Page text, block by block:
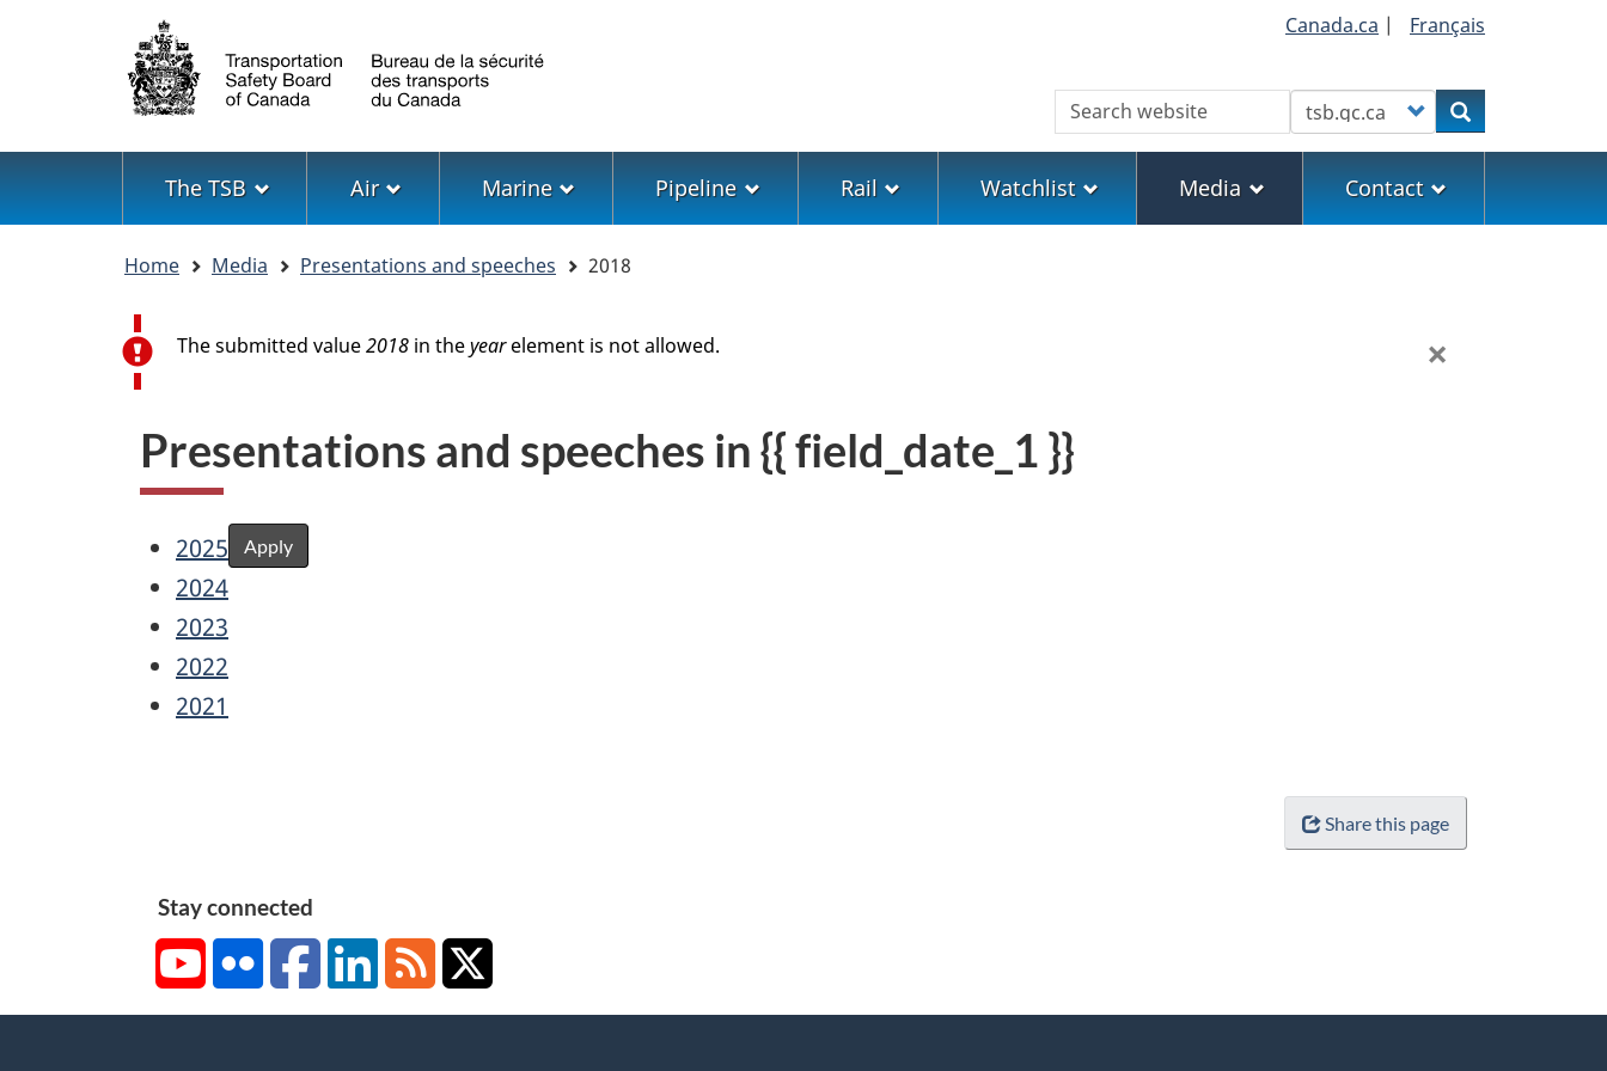
Language
selection
Canada.ca | Français
Search Customize your searchSearch
Menu
The TSB Air Marine Pipeline Rail Watchlist Media Contact
Home Media Presentations and speeches 2018
×
Error message
The submitted value2018 in theyearelement is not allowed.
Presentations and speeches in {{ field_date_1 }}
2025
2024
2023
2022
2021
Apply
Share this page
Stay connected
YouTubeFlickr FacebookLinkedInRSS